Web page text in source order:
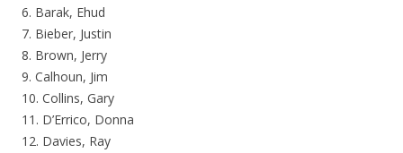
6. Barak, Ehud
7. Bieber, Justin
8. Brown, Jerry
9. Calhoun, Jim
10. Collins, Gary
11. D’Errico, Donna
12. Davies, Ray